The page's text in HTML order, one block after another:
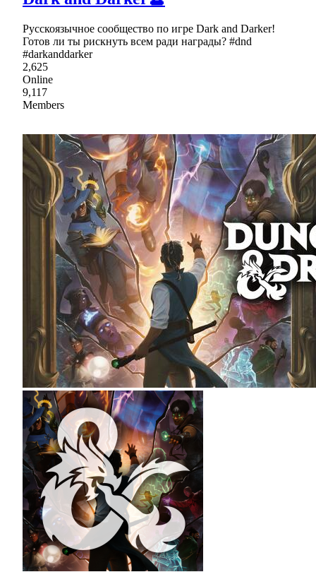
Русскоязычное сообщество по игре Dark and Darker!
Готов ли ты рискнуть всем ради награды? #dnd
#darkanddarker
2,625
Online
9,117
Members